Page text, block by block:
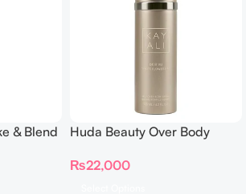
& Blend
Huda Beauty Over Body
₨22,000